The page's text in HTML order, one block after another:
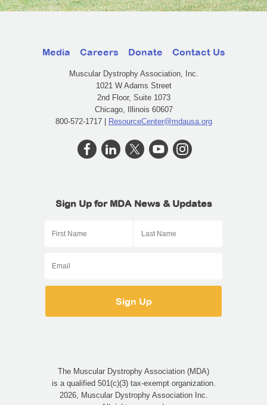
Media Careers Donate Contact Us
Muscular Dystrophy Association, Inc.
1021 W Adams Street
2nd Floor, Suite 1073
Chicago, Illinois 60607
800-572-1717 |
ResourceCenter@mdausa.org
Sign Up for MDA News & Updates
The Muscular Dystrophy Association (MDA)
is a qualified 501(c)(3) tax-exempt organization.
2026, Muscular Dystrophy Association Inc.